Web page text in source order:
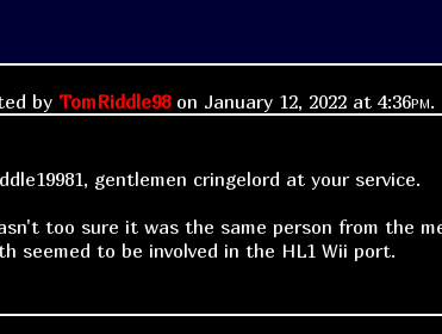
by TomRiddle98on January 12, 2022 at 4:36pm.
gentlemen cringelord at your service.
too sure it was the same person from the
seemed to be involved in the HL1 Wii port.